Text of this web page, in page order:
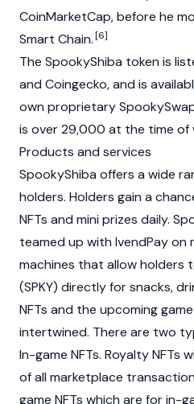
CoinMarketCap, before he
Smart Chain.[6]
The SpookyShiba token is
and Coingecko, and is
own proprietary
is over 29,000 at the time of
Products and services
SpookyShiba offers a wide
holders. Holders gain a
NFTs and mini prizes daily.
teamed up with IvendPay
machines that allow holders
(SPKY) directly for snacks,
NFTs and the upcoming
intertwined. There are two
In-game NFTs. Royalty NFTs
of all marketplace
game NFTs which are for in-